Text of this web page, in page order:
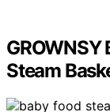
GROWNSY
Steam